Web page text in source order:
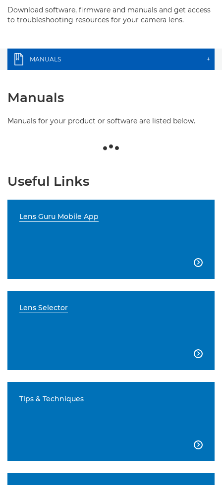
Download software, firmware and manuals and get access
to troubleshooting resources for your camera lens.
MANUALS +
Manuals
Manuals for your product or software are listed below.
Useful Links
Lens Guru Mobile App

Lens Selector

Tips & Techniques
